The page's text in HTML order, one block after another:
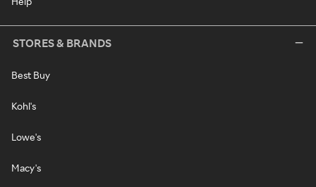
STORES & BRANDS
Best Buy
Kohl's
Lowe's
Macy's